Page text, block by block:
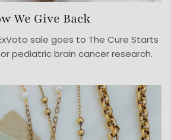
We Give Back
sale goes to The Cure Starts
pediatric brain cancer research.